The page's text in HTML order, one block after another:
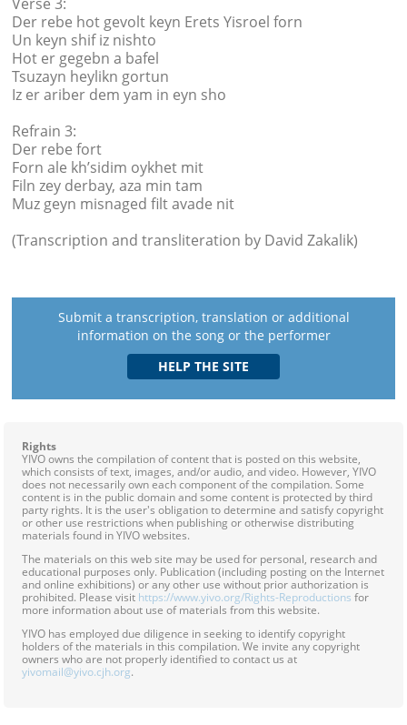
Der rebe hot gevolt keyn Erets Yisroel forn
Un keyn shif iz nishto
Hot er gegebn a bafel
Tsuzayn heylikn gortun
Iz er ariber dem yam in eyn sho
Refrain 3:
Der rebe fort
Forn ale kh’sidim oykhet mit
Filn zey derbay, aza min tam
Muz geyn misnaged filt avade nit
(Transcription and transliteration by David Zakalik)
Submit a transcription, translation or additional
information on the song or the performer
Rights
YIVO owns the compilation of content that is posted on this website,
which consists of text, images, and/or audio, and video. However, YIVO
does not necessarily own each component of the compilation. Some
content is in the public domain and some content is protected by third
party rights. It is the user's obligation to determine and satisfy copyright
or other use restrictions when publishing or otherwise distributing
materials found in YIVO websites.
The materials on this web site may be used for personal, research and
educational purposes only. Publication (including posting on the Internet
and online exhibitions) or any other use without prior authorization is
prohibited. Please visit https://www.yivo.org/Rights-Reproductions for
more information about use of materials from this website.
YIVO has employed due diligence in seeking to identify copyright
holders of the materials in this compilation. We invite any copyright
owners who are not properly identified to contact us at
yivomail@yivo.cjh.org.